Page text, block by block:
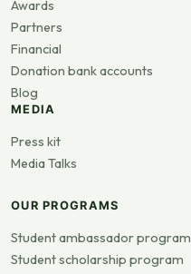
Awards
Partners
Financial
Donation bank accounts
Blog
MEDIA
Press kit
Media Talks
OUR PROGRAMS
Student ambassador program
Student scholarship program